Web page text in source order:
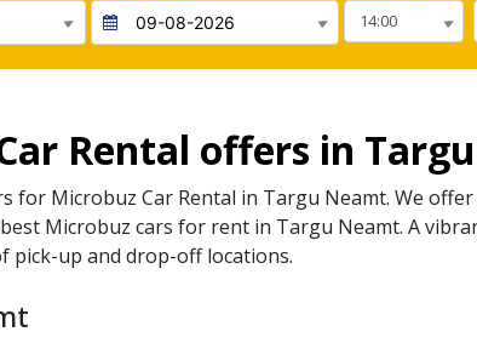
Rental offers in
for Microbuz Car Rental in Targu Neamt. We
Microbuz cars for rent in Targu Neamt. A
pick-up and drop-off locations.